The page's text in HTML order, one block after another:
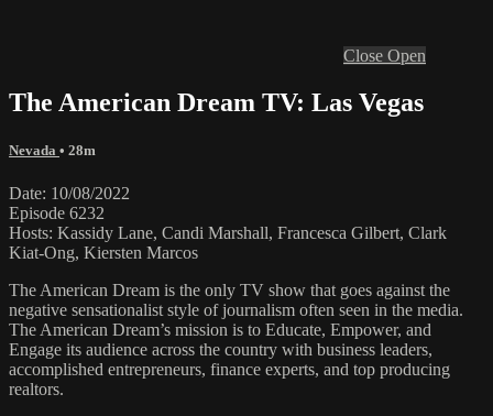
Close Open
The American Dream TV: Las Vegas
Nevada • 28m
Date: 10/08/2022
Episode 6232
Hosts: Kassidy Lane, Candi Marshall, Francesca Gilbert, Clark
Kiat-Ong, Kiersten Marcos
The American Dream is the only TV show that goes against the
negative sensationalist style of journalism often seen in the media.
The American Dream’s mission is to Educate, Empower, and
Engage its audience across the country with business leaders,
accomplished entrepreneurs, finance experts, and top producing
realtors.